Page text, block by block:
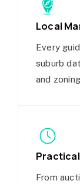
Local
Every
suburb
and
From